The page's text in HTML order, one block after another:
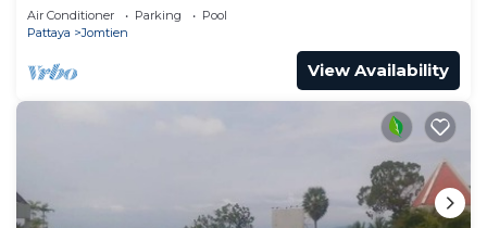
Air Conditioner Parking
Pool
Pattaya
Jomtien
View Availability